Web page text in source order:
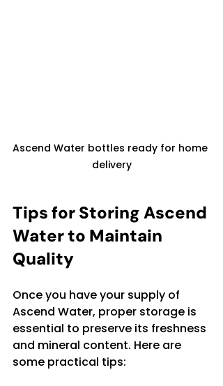
Ascend Water bottles ready for home
delivery
Tips for Storing Ascend
Water to Maintain
Quality
Once you have your supply of
Ascend Water, proper storage is
essential to preserve its freshness
and mineral content. Here are
some practical tips: